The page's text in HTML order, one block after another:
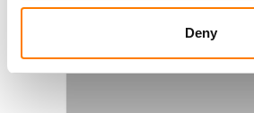
Deny